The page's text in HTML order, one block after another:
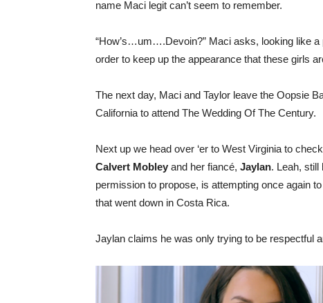
name Maci legit can’t seem to remember.
“How’s…um….Devoin?” Maci asks, looking like
order to keep up the appearance that these girls
The next day, Maci and Taylor leave the Oopsie
California to attend The Wedding Of The Century.
Next up we head over ‘er to West Virginia to
Calvert Mobley and her fiancé, Jaylan. Leah, still
permission to propose, is attempting once again
that went down in Costa Rica.
Jaylan claims he was only trying to be respectful